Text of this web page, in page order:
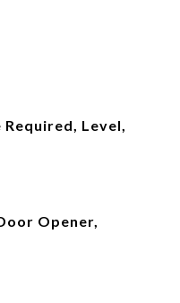
Level,
Opener,